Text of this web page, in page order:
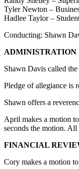
Tyler Newton –
Hadlee Taylor –
Conducting: Shawn
ADMINISTRATION
Shawn Davis called
Pledge of allegiance is
Shawn offers a
April makes a motion
seconds the motion. All
FINANCIAL
Cory makes a motion